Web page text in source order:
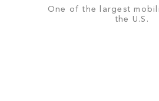
One of the largest
the U.S.